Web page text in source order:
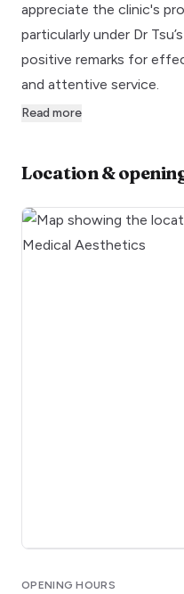
appreciate the clinic's
particularly under Dr
positive remarks for
and attentive service.
Read more
Location &
OPENING HOURS